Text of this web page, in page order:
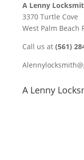
A Lenny
3370 Turtle Cove
West Palm Beach
Call us at (561)
A Lenny